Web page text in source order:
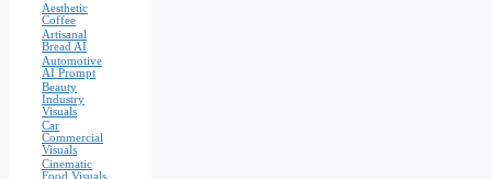
Aesthetic
Coffee
Artisanal
Bread AI
Automotive
AI Prompt
Beauty
Industry
Visuals
Car
Commercial
Visuals
Cinematic
Food Visuals